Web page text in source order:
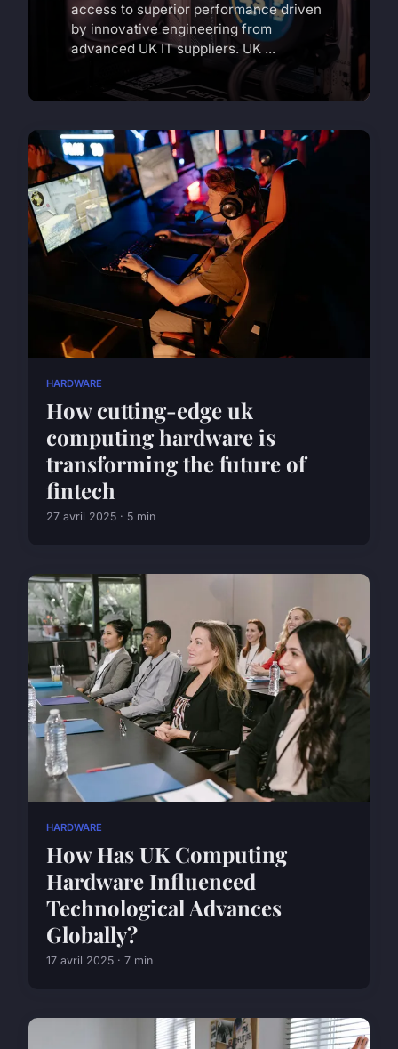
access to superior performance driven
by innovative engineering from
advanced UK IT suppliers. UK ...
HARDWARE
How cutting-edge uk
computing hardware is
transforming the future of
fintech
27 avril 2025 · 5 min
HARDWARE
How Has UK Computing
Hardware Influenced
Technological Advances
Globally?
17 avril 2025 · 7 min